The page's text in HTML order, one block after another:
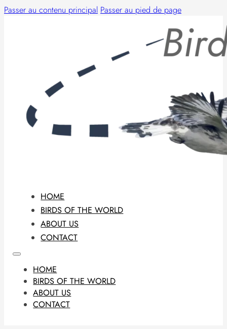
Passer au contenu principal Passer au pied de page
HOME
BIRDS OF THE WORLD
ABOUT US
CONTACT
HOME
BIRDS OF THE WORLD
ABOUT US
CONTACT